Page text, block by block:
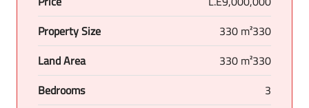
Property Size
330 m²330
Land Area
330 m²330
Bedrooms
3